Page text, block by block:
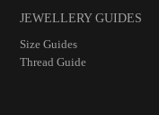
JEWELLERY GUIDES
Size Guides
Thread Guide